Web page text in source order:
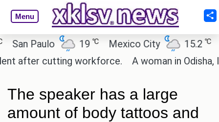
Menu
Paulo 19℃ Mexico City 15.2 ℃
cutting workforce.
A woman in Odisha,
The speaker has a large
amount of body tattoos and